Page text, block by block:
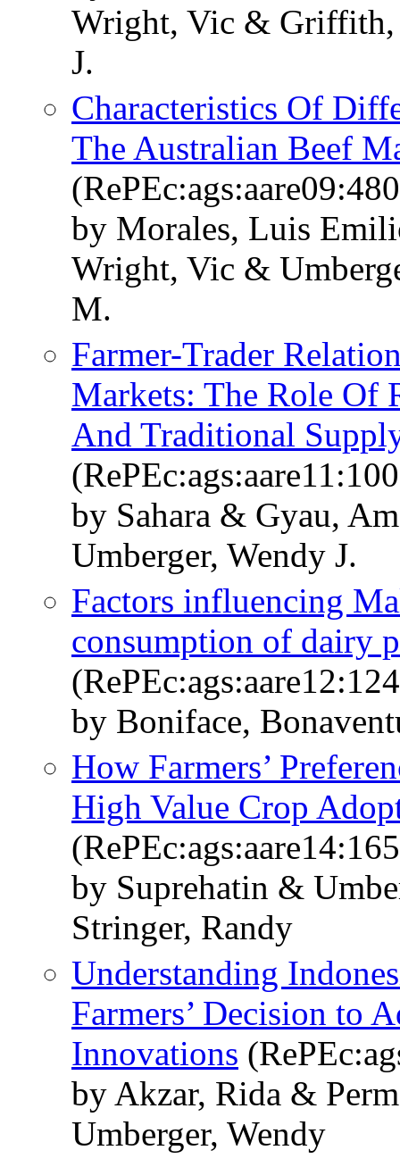
Wright, Vic & Griffith,
J.
Characteristics Of
The Australian Beef
by Morales, Luis
Wright, Vic &
M.
Farmer-Trader
Markets: The Role Of
And Traditional
by Sahara & Gyau,
Umberger, Wendy J.
Factors influencing
consumption of dairy
by Boniface,
How Farmers’
High Value Crop
by Suprehatin &
Stringer, Randy
Understanding
Farmers’ Decision to
Innovations
by Akzar, Rida &
Umberger, Wendy